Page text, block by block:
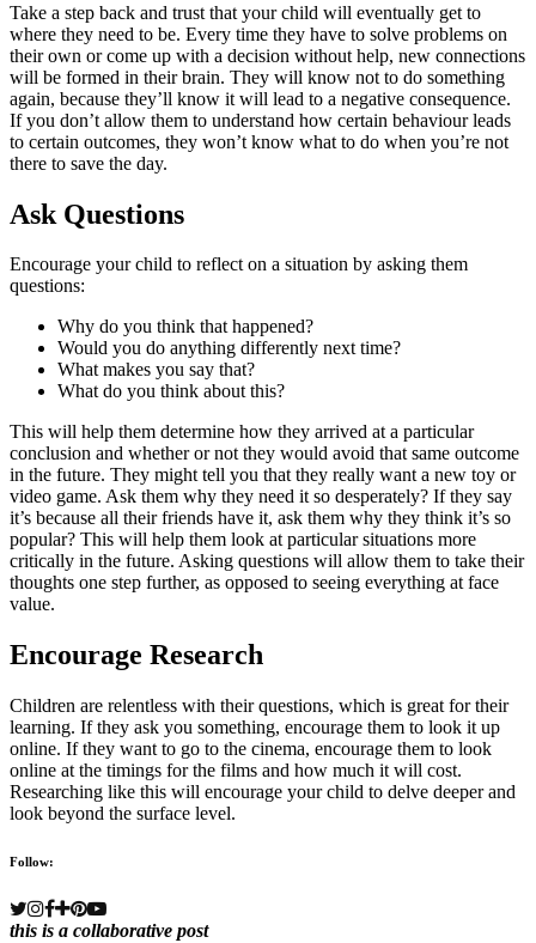
Take a step back and trust that your child will eventually get to
where they need to be. Every time they have to solve problems on
their own or come up with a decision without help, new connections
will be formed in their brain. They will know not to do something
again, because they’ll know it will lead to a negative consequence.
If you don’t allow them to understand how certain behaviour leads
to certain outcomes, they won’t know what to do when you’re not
there to save the day.
Ask Questions
Encourage your child to reflect on a situation by asking them
questions:
Why do you think that happened?
Would you do anything differently next time?
What makes you say that?
What do you think about this?
This will help them determine how they arrived at a particular
conclusion and whether or not they would avoid that same outcome
in the future. They might tell you that they really want a new toy or
video game. Ask them why they need it so desperately? If they say
it’s because all their friends have it, ask them why they think it’s so
popular? This will help them look at particular situations more
critically in the future. Asking questions will allow them to take their
thoughts one step further, as opposed to seeing everything at face
value.
Encourage Research
Children are relentless with their questions, which is great for their
learning. If they ask you something, encourage them to look it up
online. If they want to go to the cinema, encourage them to look
online at the timings for the films and how much it will cost.
Researching like this will encourage your child to delve deeper and
look beyond the surface level.
Follow:
this is a collaborative post